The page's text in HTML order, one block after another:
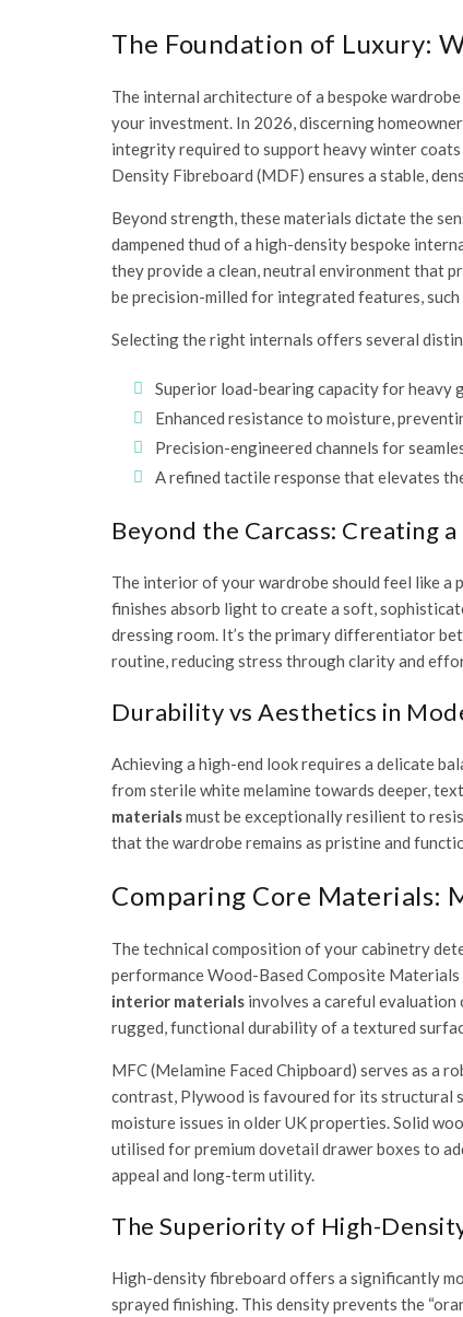
The Foundation of Luxury:
The internal architecture of a bespoke
your investment. In 2026, discerning
integrity required to support heavy winter
Density Fibreboard (MDF) ensures a stable,
Beyond strength, these materials dictate the
dampened thud of a high-density bespoke
they provide a clean, neutral environment that
be precision-milled for integrated features,
Selecting the right internals offers several
Superior load-bearing capacity for heavy
Enhanced resistance to moisture,
Precision-engineered channels for
A refined tactile response that elevates
Beyond the Carcass: Creating
The interior of your wardrobe should feel like a
finishes absorb light to create a soft,
dressing room. It’s the primary differentiator
routine, reducing stress through clarity and
Durability vs Aesthetics in
Achieving a high-end look requires a delicate
from sterile white melamine towards deeper,
materialsmust be exceptionally resilient to
that the wardrobe remains as pristine and
Comparing Core Materials:
The technical composition of your cabinetry
performanceWood-Based Composite Materials
interior materials involves a careful evaluation
rugged, functional durability of a textured
MFC (Melamine Faced Chipboard) serves as a
contrast, Plywood is favoured for its structural
moisture issues in older UK properties. Solid
utilised for premium dovetail drawer boxes to
appeal and long-term utility.
The Superiority of High-
High-density fibreboard offers a significantly
sprayed finishing. This density prevents the